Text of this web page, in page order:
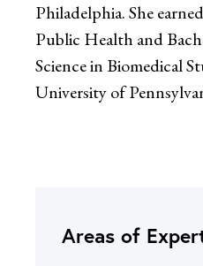
Philadelphia. She
Public Health and
Science in Biomedical
University of
Areas of